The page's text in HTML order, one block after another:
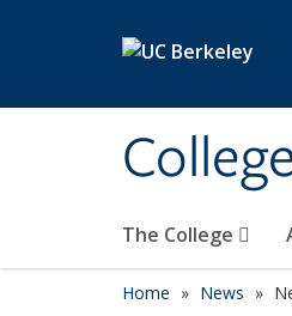
The College
Home News